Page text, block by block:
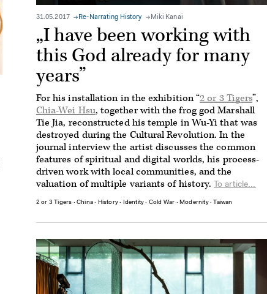
31.05.2017 Re-Narrating History Miki Kanai
„I have been working with
this God already for many
years”
For his installation in the exhibition “2 or 3 Tigers”,
Chia-Wei Hsu, together with the frog god Marshall
Tie Jia, reconstructed his temple in Wu-Yi that was
destroyed during the Cultural Revolution. In the
journal interview the artist discusses the common
features of spiritual and digital worlds, his process-
driven work with local communities, and the
valuation of multiple variants of history.To article...
2 or 3 Tigers ∙ China∙ History∙ Identity ∙ Cold War ∙Modernity∙ Taiwan